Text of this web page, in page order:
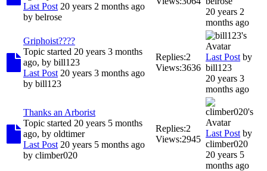
Last Post 20 years 2 months ago
by belrose
20 years 2
months ago
Griphoist????
Topic started 20 years 3 months
ago, by bill123
Last Post 20 years 3 months ago
by bill123
Replies:2
Views:3636
Last Post by
bill123
20 years 3
months ago
Thanks an Arborist
Topic started 20 years 5 months
ago, by oldtimer
Last Post 20 years 5 months ago
by climber020
Replies:2
Views:2945
Last Post by
climber020
20 years 5
months ago